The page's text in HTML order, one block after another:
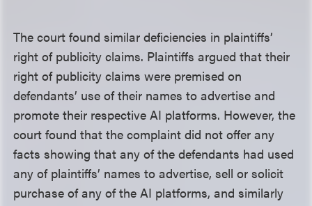
The court found similar deficiencies in plaintiffs’
right of publicity claims. Plaintiffs argued that their
right of publicity claims were premised on
defendants’ use of their names to advertise and
promote their respective AI platforms. However, the
court found that the complaint did not offer any
facts showing that any of the defendants had used
any of plaintiffs’ names to advertise, sell or solicit
purchase of any of the AI platforms, and similarly